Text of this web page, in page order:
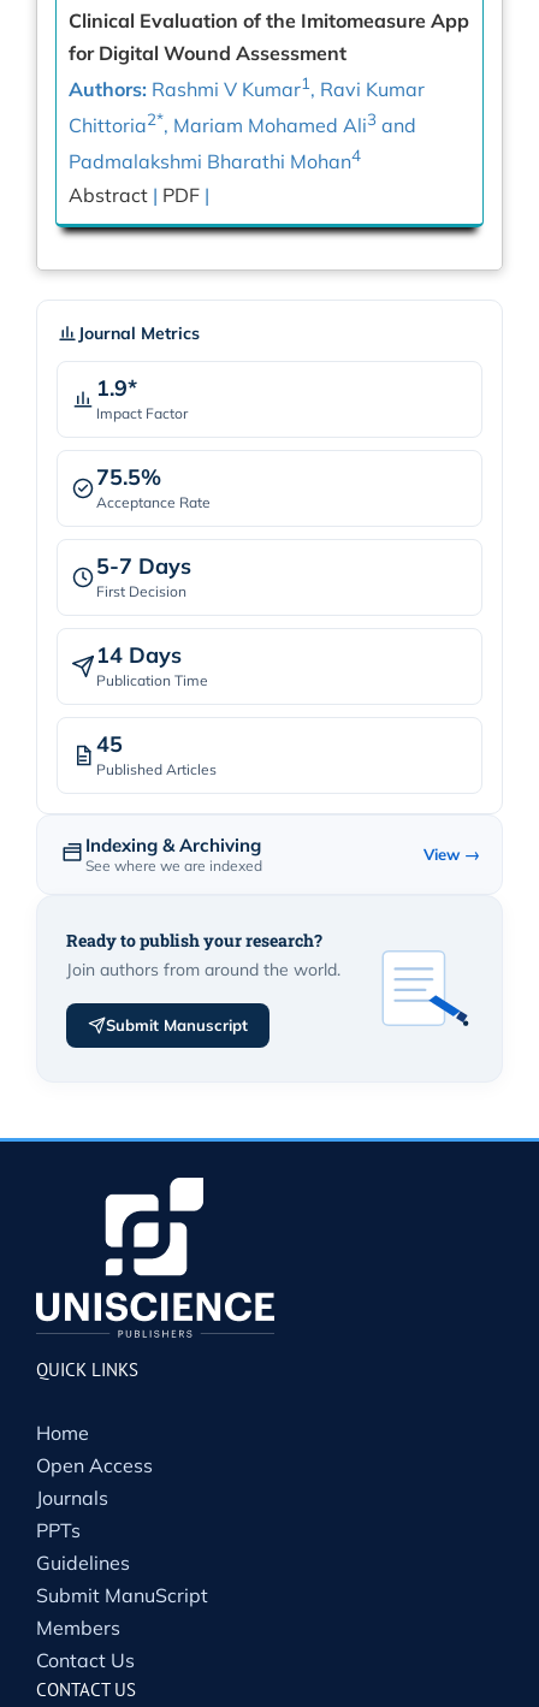
Clinical Evaluation of the Imitomeasure App
for Digital Wound Assessment
Authors: Rashmi V Kumar1 , Ravi Kumar
Chittoria2*, Mariam Mohamed Ali3 and
Padmalakshmi Bharathi Mohan4
Abstract | PDF |
Journal Metrics
1.9*
Impact Factor
75.5%
Acceptance Rate
5-7 Days
First Decision
14 Days
Publication Time
45
Published Articles
Indexing & Archiving
See where we are indexed
View →
Ready to publish your research?
Join authors from around the world.
Submit Manuscript
QUICK LINKS
Home
Open Access
Journals
PPTs
Guidelines
Submit ManuScript
Members
Contact Us
CONTACT US